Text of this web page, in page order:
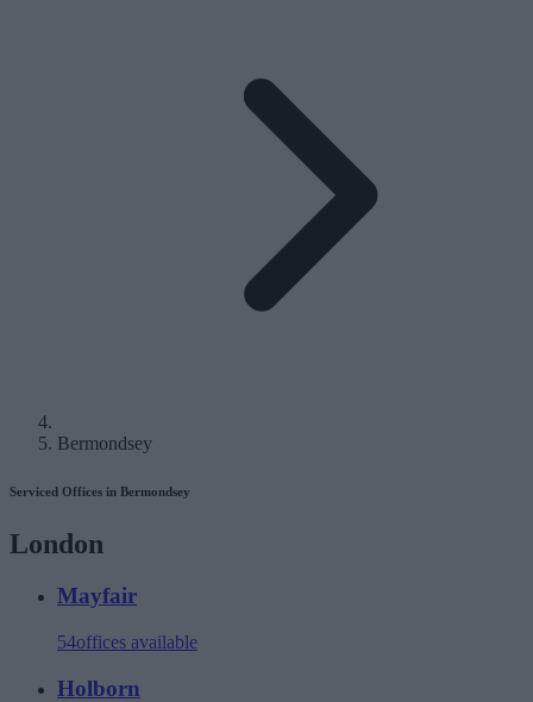
Bermondsey
Serviced Offices in Bermondsey
London
Mayfair
54offices available
Holborn